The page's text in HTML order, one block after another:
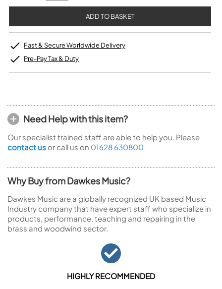
Fast & Secure Worldwide Delivery
Pre-Pay Tax & Duty
Need Help with this item?
Our specialist trained staff are able to help you. Please
contact us or call us on 01628 630800
Why Buy from Dawkes Music?
Dawkes Music are a globally recognized UK based Music
Industry company that have expert staff who specialize in
products, performance, teaching and repairing in the
brass and woodwind sector.
HIGHLY RECOMMENDED